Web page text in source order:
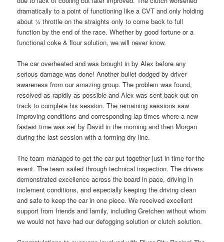
dramatically to a point of functioning like a CVT and only holding
about ¼ throttle on the straights only to come back to full
function by the end of the race. Whether by good fortune or a
functional coke & flour solution, we will never know.
The car overheated and was brought in by Alex before any
serious damage was done! Another bullet dodged by driver
awareness from our amazing group. The problem was found,
resolved as rapidly as possible and Alex was sent back out on
track to complete his session. The remaining sessions saw
improving conditions and corresponding lap times where a new
fastest time was set by David in the morning and then Morgan
during the last session with a forming dry line.
The team managed to get the car put together just in time for the
event. The team sailed through technical inspection. The drivers
demonstrated excellence across the board in pace, driving in
inclement conditions, and especially keeping the driving clean
and safe to keep the car in one piece. We received excellent
support from friends and family, including Gretchen without whom
we would not have had our defogging solution or clutch solution.